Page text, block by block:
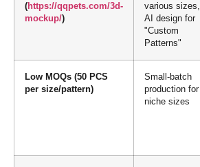
(https://qqpets.com/3d-
mockup/)
various sizes,
AI design for
"Custom
Patterns"
Low MOQs (50 PCS
per size/pattern)
Small-batch
production for
niche sizes